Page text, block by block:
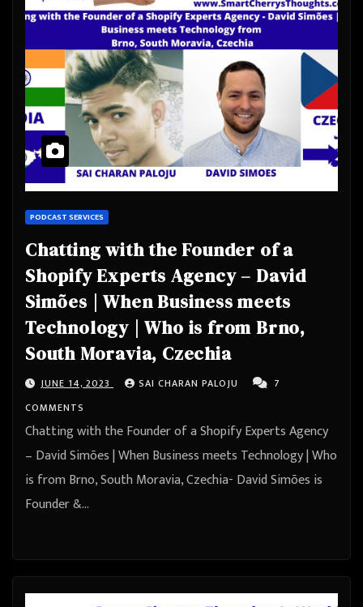
PODCAST SERVICES
Chatting with the Founder of a
Shopify Experts Agency – David
Simões | When Business meets
Technology | Who is from Brno,
South Moravia, Czechia
JUNE 14, 2023 SAI CHARAN PALOJU
7
COMMENTS
Chatting with the Founder of a Shopify Experts Agency
– David Simões | When Business meets Technology | Who
is from Brno, South Moravia, Czechia- David Simões is
Founder &…